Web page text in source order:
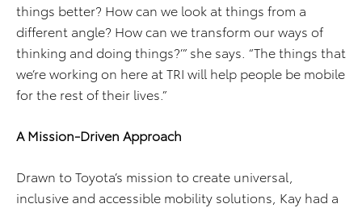
things better? How can we look at things from a
different angle? How can we transform our ways of
thinking and doing things?’” she says. “The things that
we’re working on here at TRI will help people be mobile
for the rest of their lives.”
A Mission-Driven Approach
Drawn to Toyota’s mission to create universal,
inclusive and accessible mobility solutions, Kay had a